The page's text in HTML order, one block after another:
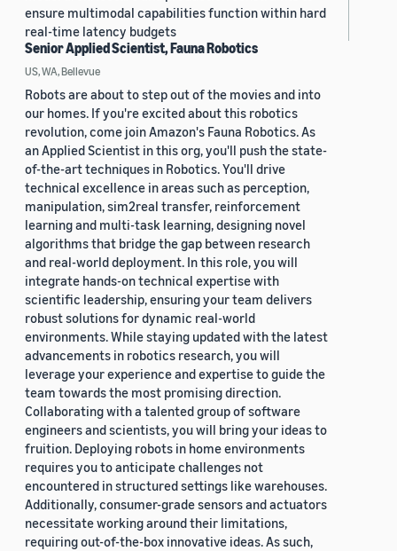
ensure multimodal capabilities function within hard
real-time latency budgets
Senior Applied Scientist, Fauna Robotics
US, WA, Bellevue
Robots are about to step out of the movies and into
our homes. If you're excited about this robotics
revolution, come join Amazon's Fauna Robotics. As
an Applied Scientist in this org, you'll push the state-
of-the-art techniques in Robotics. You'll drive
technical excellence in areas such as perception,
manipulation, sim2real transfer, reinforcement
learning and multi-task learning, designing novel
algorithms that bridge the gap between research
and real-world deployment. In this role, you will
integrate hands-on technical expertise with
scientific leadership, ensuring your team delivers
robust solutions for dynamic real-world
environments. While staying updated with the latest
advancements in robotics research, you will
leverage your experience and expertise to guide the
team towards the most promising direction.
Collaborating with a talented group of software
engineers and scientists, you will bring your ideas to
fruition. Deploying robots in home environments
requires you to anticipate challenges not
encountered in structured settings like warehouses.
Additionally, consumer-grade sensors and actuators
necessitate working around their limitations,
requiring out-of-the-box innovative ideas. As such,